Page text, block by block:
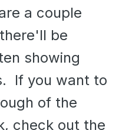
a couple
be
showing
If you want to
of the
check out the